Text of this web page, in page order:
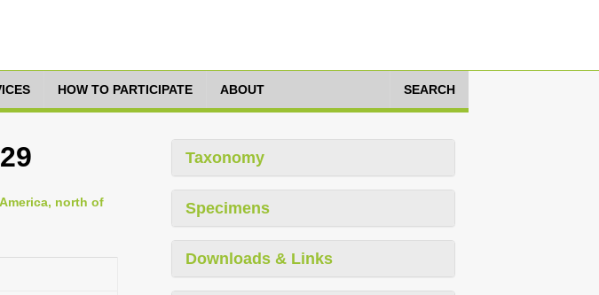
HOW TO PARTICIPATE ABOUT SEARCH
north of
Taxonomy
Specimens
Downloads & Links